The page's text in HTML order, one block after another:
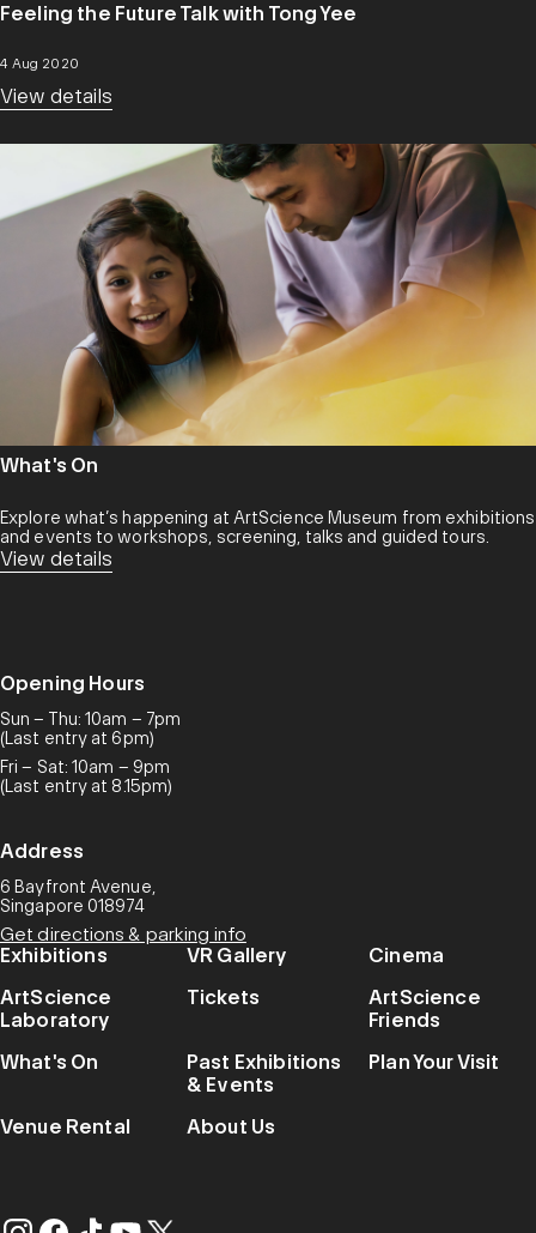
Feeling the Future Talk with Tong Yee
4 Aug 2020
View details
What's On
Explore what’s happening at ArtScience Museum from exhibitions
and events to workshops, screening, talks and guided tours.
View details
Opening Hours
Sun – Thu: 10am – 7pm
(Last entry at 6pm)
Fri – Sat: 10am – 9pm
(Last entry at 8.15pm)
Address
6 Bayfront Avenue,
Singapore 018974
Get directions & parking info
Exhibitions VR Gallery
Cinema
ArtScience
Laboratory
Tickets
ArtScience
Friends
What's On
Past Exhibitions
& Events
Plan Your Visit
Venue Rental About Us